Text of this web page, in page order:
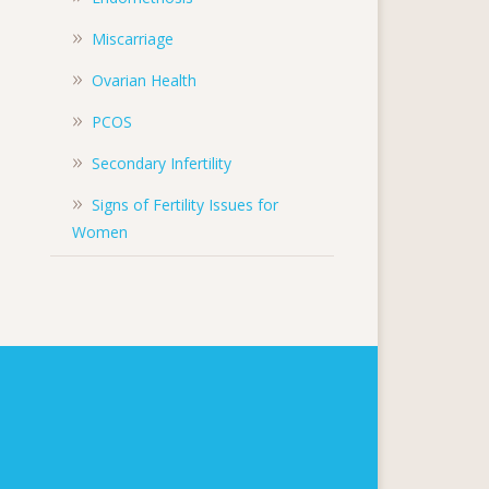
Miscarriage
Ovarian Health
PCOS
Secondary Infertility
Signs of Fertility Issues for
Women